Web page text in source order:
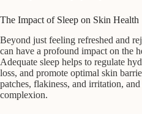
The Impact of Sleep on Skin Health
Beyond just feeling refreshed and
can have a profound impact on the
Adequate sleep helps to regulate
loss, and promote optimal skin
patches, flakiness, and irritation,
complexion.